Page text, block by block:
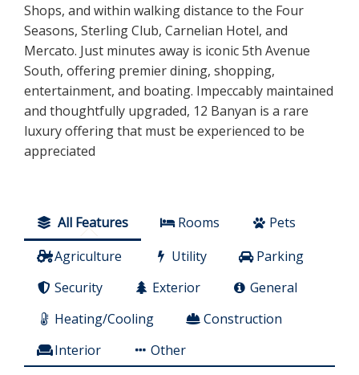
Shops, and within walking distance to the Four
Seasons, Sterling Club, Carnelian Hotel, and
Mercato. Just minutes away is iconic 5th Avenue
South, offering premier dining, shopping,
entertainment, and boating. Impeccably maintained
and thoughtfully upgraded, 12 Banyan is a rare
luxury offering that must be experienced to be
appreciated
All Features Rooms
Pets
Agriculture
Utility
Parking
Security
Exterior
General
Heating/Cooling
Construction
Interior
Other